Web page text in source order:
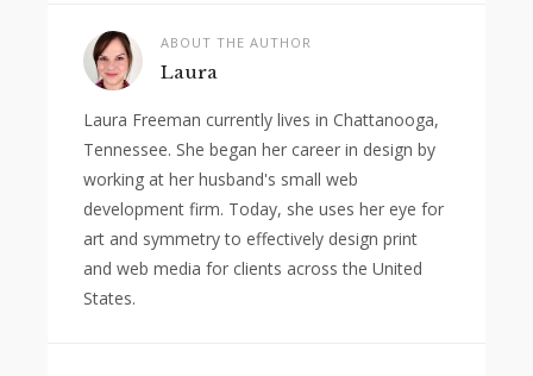
ABOUT THE AUTHOR
Laura
Laura Freeman currently lives in Chattanooga,
Tennessee. She began her career in design by
working at her husband's small web
development firm. Today, she uses her eye for
art and symmetry to effectively design print
and web media for clients across the United
States.